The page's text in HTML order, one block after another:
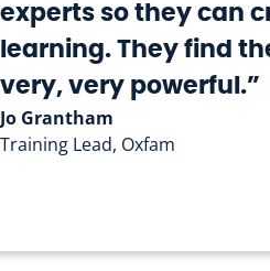
experts so they can
learning. They find
very, very powerful.”
Jo Grantham
Training Lead, Oxfam